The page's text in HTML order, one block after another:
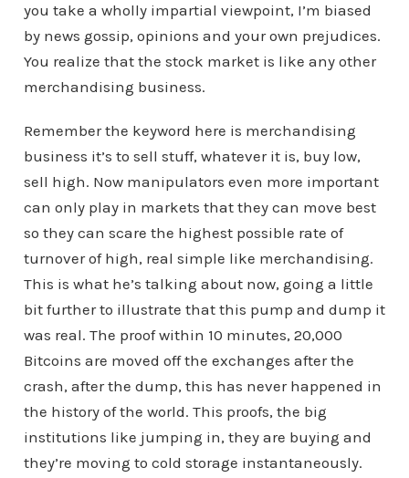
you take a wholly impartial viewpoint, I’m biased
by news gossip, opinions and your own prejudices.
You realize that the stock market is like any other
merchandising business.
Remember the keyword here is merchandising
business it’s to sell stuff, whatever it is, buy low,
sell high. Now manipulators even more important
can only play in markets that they can move best
so they can scare the highest possible rate of
turnover of high, real simple like merchandising.
This is what he’s talking about now, going a little
bit further to illustrate that this pump and dump it
was real. The proof within 10 minutes, 20,000
Bitcoins are moved off the exchanges after the
crash, after the dump, this has never happened in
the history of the world. This proofs, the big
institutions like jumping in, they are buying and
they’re moving to cold storage instantaneously.